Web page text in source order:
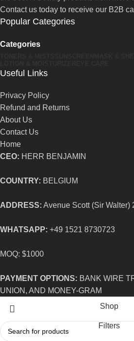
Contact us today to receive our B2B
Popular Categories
Categories
Useful Links
Privacy Policy
Refund and Returns
About Us
Contact Us
Home
CEO: HERR BENJAMIN
COUNTRY: BELGIUM
ADDRESS: Avenue Scott (Sir Walter)
WHATSAPP: +49 1521 8730723
MOQ: $1000
PAYMENT OPTIONS: BANK WIRE
UNION, AND MONEY-GRAM
Shop
Filters